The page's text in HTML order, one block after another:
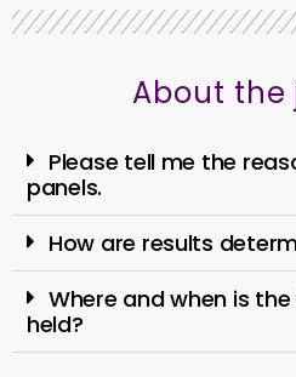
About the
Please tell me the
panels.
How are results
Where and when is
held?